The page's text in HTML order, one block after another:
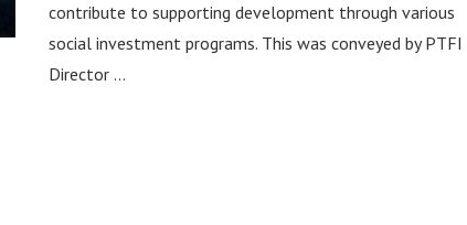
contribute to supporting development through various
social investment programs. This was conveyed by PTFI
Director …